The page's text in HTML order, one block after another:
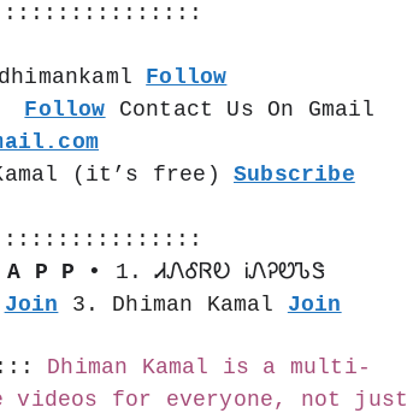
Follow
Follow
Kamal (it’s free) Subscribe
P P •
1. ᏗᏁᎴᏒᎧ ᎥᏁᎮᏬᏖᏕ
Join 3. Dhiman Kamal Join
Dhiman Kamal is a multi-
videos for everyone, not just